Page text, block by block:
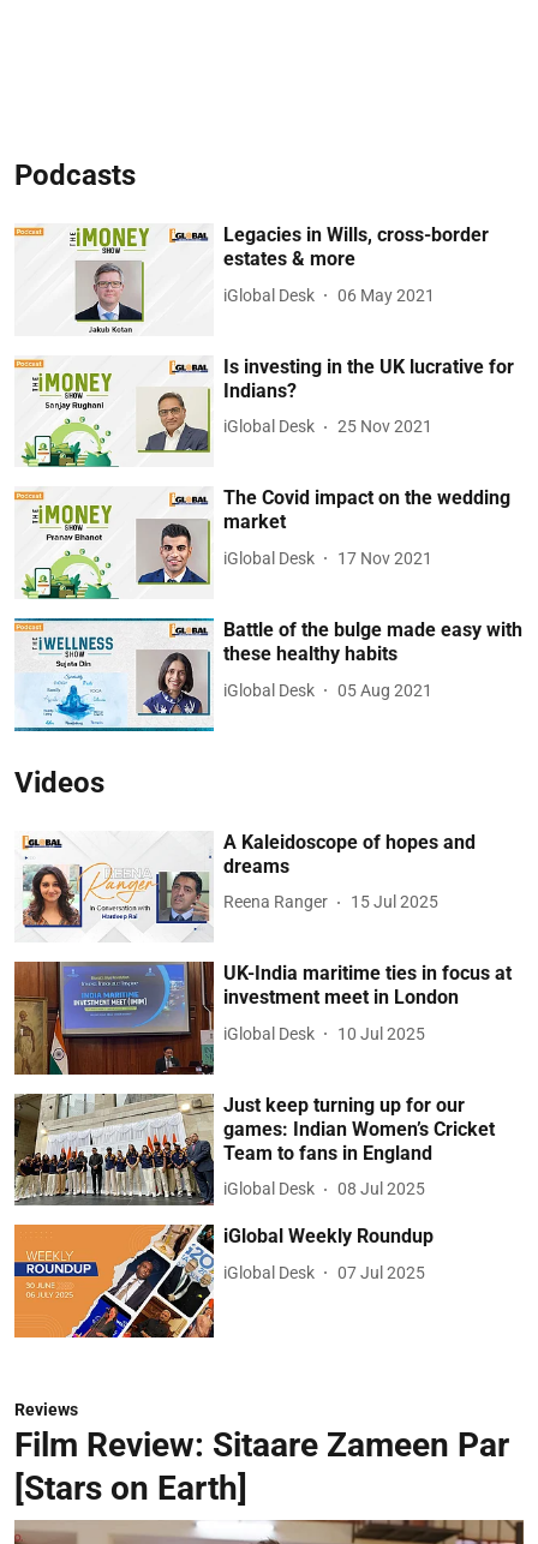
Podcasts
Legacies in Wills, cross-border
estates & more
iGlobal Desk 06 May 2021
Is investing in the UK lucrative for
Indians?
iGlobal Desk 25 Nov 2021
The Covid impact on the wedding
market
iGlobal Desk 17 Nov 2021
Battle of the bulge made easy with
these healthy habits
iGlobal Desk 05 Aug 2021
Videos
A Kaleidoscope of hopes and
dreams
Reena Ranger 15 Jul 2025
UK-India maritime ties in focus at
investment meet in London
iGlobal Desk 10 Jul 2025
Just keep turning up for our
games: Indian Women’s Cricket
Team to fans in England
iGlobal Desk 08 Jul 2025
iGlobal Weekly Roundup
iGlobal Desk 07 Jul 2025
Reviews
Film Review: Sitaare Zameen Par
[Stars on Earth]